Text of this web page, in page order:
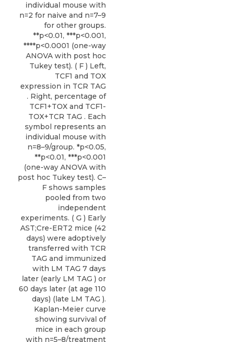
individual mouse with
n=2 for naive and n=7–9
for other groups.
**p<0.01, ***p<0.001,
****p<0.0001 (one-way
ANOVA with post hoc
Tukey test). ( F ) Left,
TCF1 and TOX
expression in TCR TAG
. Right, percentage of
TCF1+TOX and TCF1-
TOX+TCR TAG . Each
symbol represents an
individual mouse with
n=8–9/group. *p<0.05,
**p<0.01, ***p<0.001
(one-way ANOVA with
post hoc Tukey test). C–
F shows samples
pooled from two
independent
experiments. ( G ) Early
AST;Cre-ERT2 mice (42
days) were adoptively
transferred with TCR
TAG and immunized
with LM TAG 7 days
later (early LM TAG ) or
60 days later (at age 110
days) (late LM TAG ).
Kaplan-Meier curve
showing survival of
mice in each group
with n=5–8/treatment